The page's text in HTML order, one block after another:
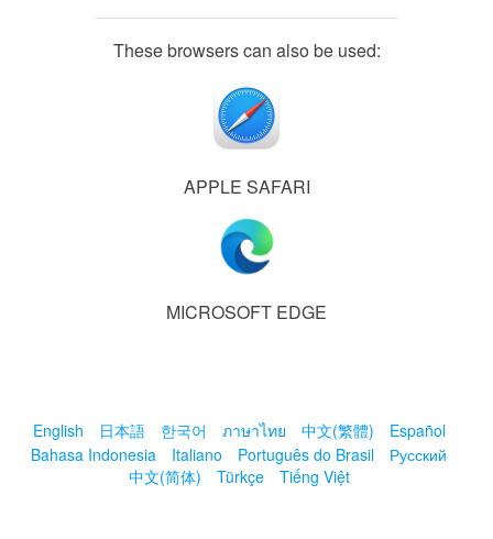
These browsers can also be used:
APPLE SAFARI
MICROSOFT EDGE
English 日本語 한국어 ภาษาไทย 中文(繁體)
Español
Bahasa Indonesia
Italiano Português do Brasil
Русский
中文(简体)
Türkçe Tiếng Việt